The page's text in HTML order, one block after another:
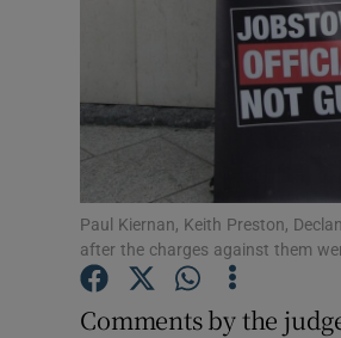
Paul Kiernan, Keith Preston,
after the charges against them
Comments by the